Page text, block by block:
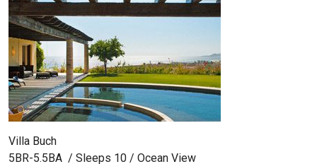
Villa Buch
5BR-5.5BA / Sleeps 10 / Ocean View